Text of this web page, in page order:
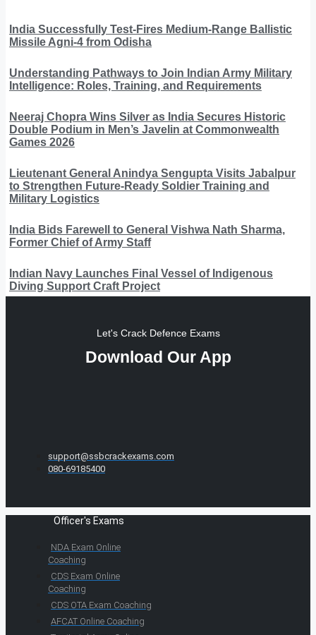
India Successfully Test-Fires Medium-Range Ballistic
Missile Agni-4 from Odisha
Understanding Pathways to Join Indian Army Military
Intelligence: Roles, Training, and Requirements
Neeraj Chopra Wins Silver as India Secures Historic
Double Podium in Men’s Javelin at Commonwealth
Games 2026
Lieutenant General Anindya Sengupta Visits Jabalpur
to Strengthen Future-Ready Soldier Training and
Military Logistics
India Bids Farewell to General Vishwa Nath Sharma,
Former Chief of Army Staff
Indian Navy Launches Final Vessel of Indigenous
Diving Support Craft Project
Let's Crack Defence Exams
Download Our App
support@ssbcrackexams.com
080-69185400
Officer's Exams
NDA Exam Online
Coaching
CDS Exam Online
Coaching
CDS OTA Exam Coaching
AFCAT Online Coaching